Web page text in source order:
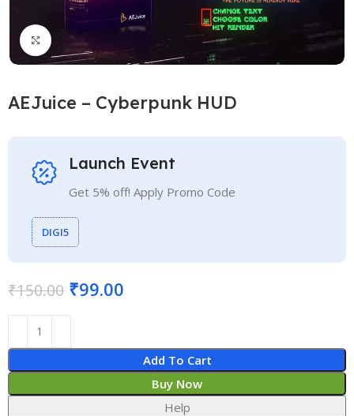
Click to enlarge
AEJuice – Cyberpunk HUD
Launch Event
Get 5% off! Apply Promo Code
DIGI5
₹150.00 ₹99.00
Add To Cart
Buy Now
Help